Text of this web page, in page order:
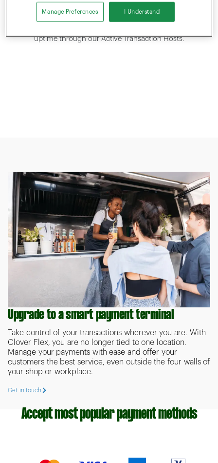
RELIABLE
uptime through our Active Transaction Hosts.
Upgrade to a smart payment terminal
Take control of your transactions wherever you are. With
Clover Flex, you are no longer tied to one location.
Manage your payments with ease and offer your
customers the best service, even outside the four walls of
your shop or workplace.
Get in touch
Accept most popular payment methods
Manage Preferences I Understand